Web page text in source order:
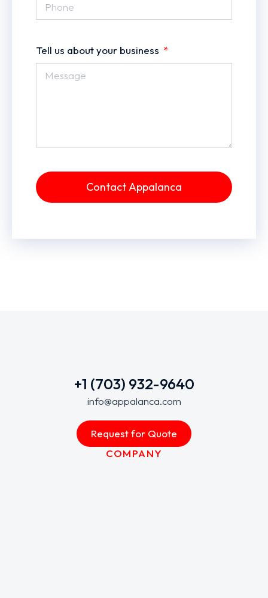
Tell us about your business
Contact Appalanca
+1 (703) 932-9640
info@appalanca.com
Request for Quote
COMPANY